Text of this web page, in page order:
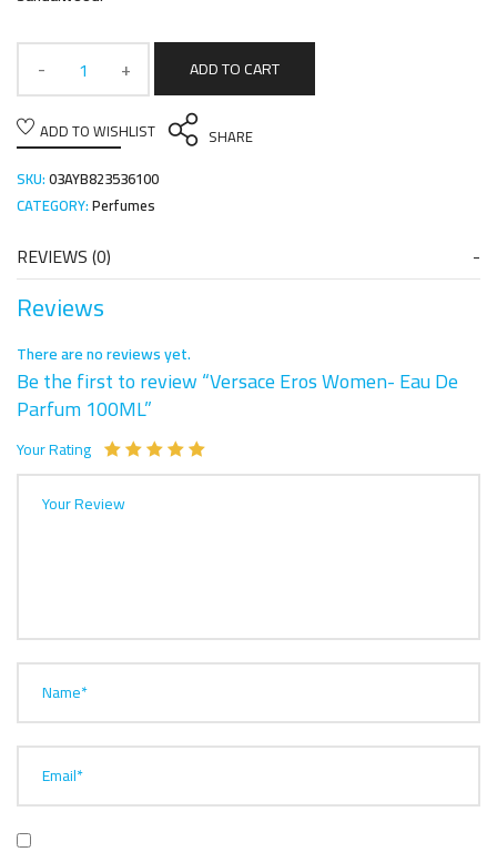
ADD TO CART
ADD TO WISHLIST
SHARE
SKU:03AYB823536100
CATEGORY:Perfumes
REVIEWS (0)
Reviews
There are no reviews yet.
Be the first to review “Versace Eros Women- Eau De
Parfum 100ML”
Your Rating
Your Review
Name*
Email*